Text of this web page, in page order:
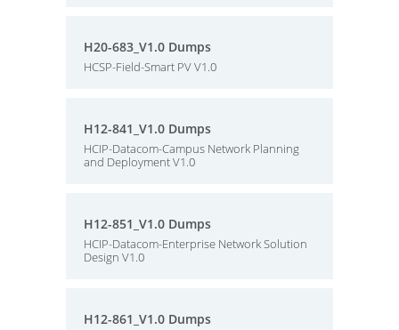
H20-683_V1.0 Dumps
HCSP-Field-Smart PV V1.0
H12-841_V1.0 Dumps
HCIP-Datacom-Campus Network Planning
and Deployment V1.0
H12-851_V1.0 Dumps
HCIP-Datacom-Enterprise Network Solution
Design V1.0
H12-861_V1.0 Dumps